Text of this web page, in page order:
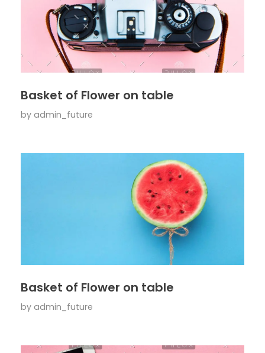
Basket of Flower on table
by admin_future
Basket of Flower on table
by admin_future